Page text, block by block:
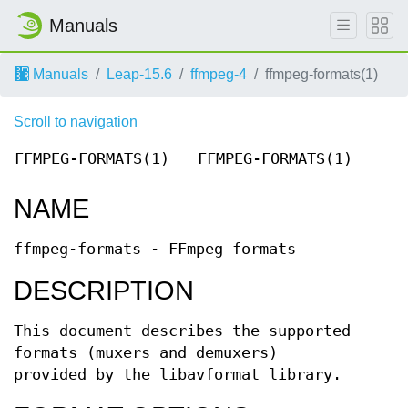
Manuals
Manuals Leap-15.6 ffmpeg-4 ffmpeg-formats(1)
Scroll to navigation
FFMPEG-FORMATS(1) FFMPEG-FORMATS(1)
NAME
ffmpeg-formats - FFmpeg formats
DESCRIPTION
This document describes the supported
formats (muxers and demuxers)
provided by the libavformat library.